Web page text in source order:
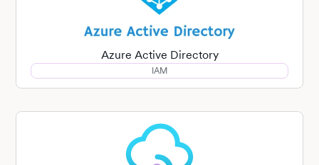
Azure Active Directory
IAM